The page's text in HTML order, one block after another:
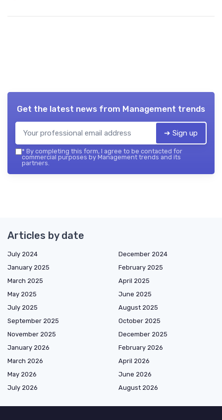
Get the latest news from Management trends
➔ Sign up
* By completing this form, I agree to be contacted for
commercial purposes by Management trends and its
partners.
Articles by date
July 2024
December 2024
January 2025
February 2025
March 2025
April 2025
May 2025
June 2025
July 2025
August 2025
September 2025
October 2025
November 2025
December 2025
January 2026
February 2026
March 2026
April 2026
May 2026
June 2026
July 2026
August 2026